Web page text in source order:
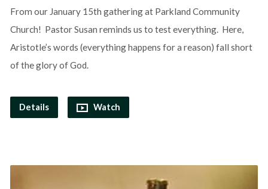
From our January 15th gathering at Parkland Community
Church! Pastor Susan reminds us to test everything. Here,
Aristotle’s words (everything happens for a reason) fall short
of the glory of God.
Details Watch